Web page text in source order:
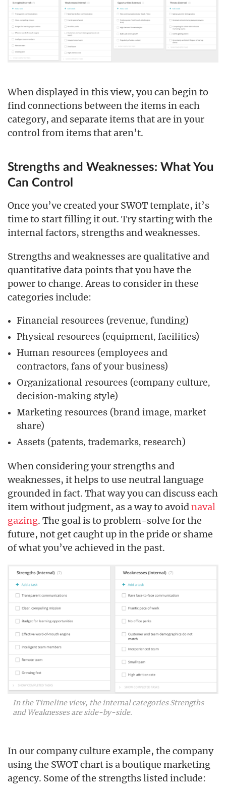
When displayed in this view, you can begin to
find connections between the items in each
category, and separate items that are in your
control from items that aren’t.
Strengths and Weaknesses: What You
Can Control
Once you’ve created your SWOT template, it’s
time to start filling it out. Try starting with the
internal factors, strengths and weaknesses.
Strengths and weaknesses are qualitative and
quantitative data points that you have the
power to change. Areas to consider in these
categories include:
Financial resources (revenue, funding)
Physical resources (equipment, facilities)
Human resources (employees and
contractors, fans of your business)
Organizational resources (company culture,
decision-making style)
Marketing resources (brand image, market
share)
Assets (patents, trademarks, research)
When considering your strengths and
weaknesses, it helps to use neutral language
grounded in fact. That way you can discuss each
item without judgment, as a way to avoidnaval
gazing. The goal is to problem-solve for the
future, not get caught up in the pride or shame
of what you’ve achieved in the past.
In the Timeline view, the internal categories Strengths
and Weaknesses are side-by-side.
In our company culture example, the company
using the SWOT chart is a boutique marketing
agency. Some of the strengths listed include: